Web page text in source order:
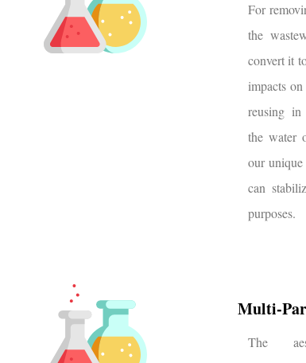
For
the
convert it
impacts
reusing in
the water
our
can
purposes.
Multi-
The